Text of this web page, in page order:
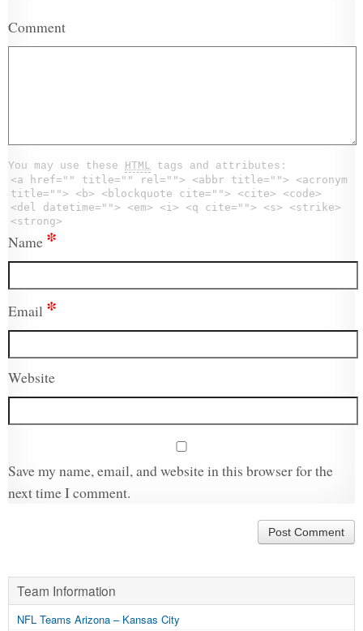
Comment
You may use these HTML tags and attributes:
<a href="" title="" rel=""> <abbr title=""> <acronym
title=""> <b> <blockquote cite=""> <cite> <code>
<del datetime=""> <em> <i> <q cite=""> <s> <strike>
<strong>
Name *
Email *
Website
Save my name, email, and website in this browser for the
next time I comment.
Team Information
NFL Teams Arizona – Kansas City